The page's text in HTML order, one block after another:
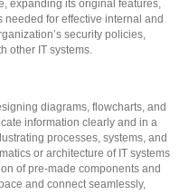
expanding its original features,
for effective internal and
security policies,
other IT systems.
diagrams, flowcharts, and
information clearly and in a
processes, systems, and
or architecture of IT systems
of pre-made components and
and connect seamlessly,